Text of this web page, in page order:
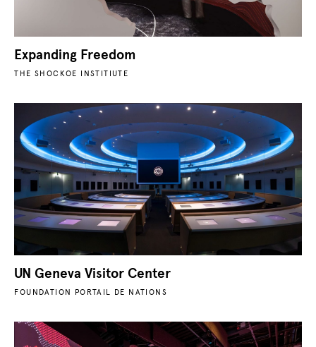
Expanding Freedom
THE SHOCKOE INSTITIUTE
UN Geneva Visitor Center
FOUNDATION PORTAIL DE NATIONS